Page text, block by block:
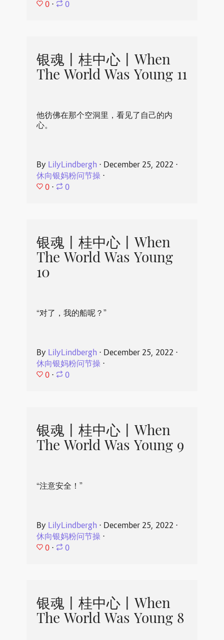
0 ⋅ 0
银魂丨桂中心丨When
The World Was Young 11
他彷佛在那个空洞里，看见了自己的内
心。
By LilyLindbergh ⋅ December 25, 2022 ⋅
休向银妈粉问节操⋅
0 ⋅ 0
银魂丨桂中心丨When
The World Was Young
10
“对了，我的船呢？”
By LilyLindbergh ⋅ December 25, 2022 ⋅
休向银妈粉问节操⋅
0 ⋅ 0
银魂丨桂中心丨When
The World Was Young 9
“注意安全！”
By LilyLindbergh ⋅ December 25, 2022 ⋅
休向银妈粉问节操⋅
0 ⋅ 0
银魂丨桂中心丨When
The World Was Young 8